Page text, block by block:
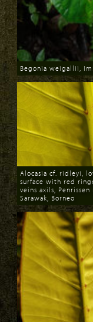
Download
Begonia weigallii,
Download
Alocasia cf. ridleyi,
surface with red
veins axils, Penrissen
Sarawak, Borneo